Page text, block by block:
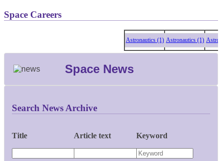
Space Careers
Astronautics (1) Astronautics (1)
Space News
Search News Archive
Title Article text Keyword